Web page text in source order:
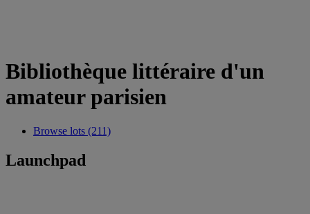
Bibliothèque littéraire d'un
amateur parisien
Browse lots (211)
Launchpad